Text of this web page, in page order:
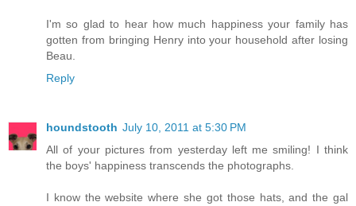
I'm so glad to hear how much happiness your family has
gotten from bringing Henry into your household after losing
Beau.
Reply
houndstooth July 10, 2011 at 5:30 PM
All of your pictures from yesterday left me smiling! I think
the boys' happiness transcends the photographs.
I know the website where she got those hats, and the gal